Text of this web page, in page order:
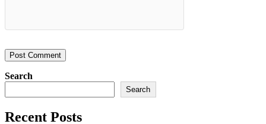
Search
Search
Recent Posts